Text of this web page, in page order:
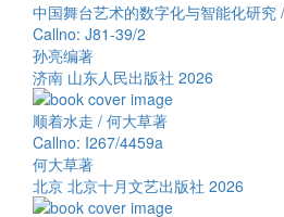
中国舞台艺术的数字化与智能化研究
Callno: J81-39/2
孙亮编著
济南 山东人民出版社 2026
顺着水走 / 何大草著
Callno: I267/4459a
何大草著
北京 北京十月文艺出版社 2026